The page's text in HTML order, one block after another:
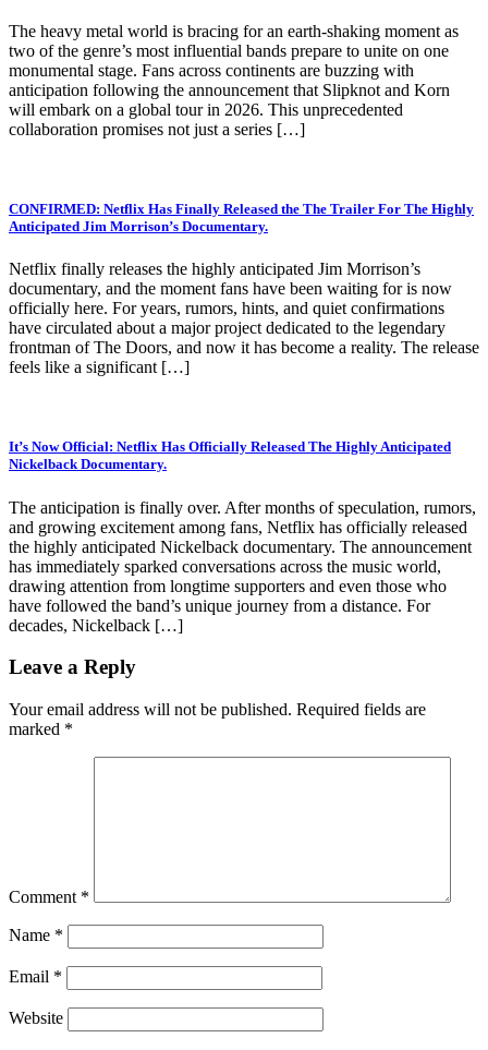
The heavy metal world is bracing for an earth-shaking moment as
two of the genre’s most influential bands prepare to unite on one
monumental stage. Fans across continents are buzzing with
anticipation following the announcement that Slipknot and Korn
will embark on a global tour in 2026. This unprecedented
collaboration promises not just a series […]
CONFIRMED: Netflix Has Finally Released the The Trailer For The Highly
Anticipated Jim Morrison’s Documentary.
Netflix finally releases the highly anticipated Jim Morrison’s
documentary, and the moment fans have been waiting for is now
officially here. For years, rumors, hints, and quiet confirmations
have circulated about a major project dedicated to the legendary
frontman of The Doors, and now it has become a reality. The release
feels like a significant […]
It’s Now Official: Netflix Has Officially Released The Highly Anticipated
Nickelback Documentary.
The anticipation is finally over. After months of speculation, rumors,
and growing excitement among fans, Netflix has officially released
the highly anticipated Nickelback documentary. The announcement
has immediately sparked conversations across the music world,
drawing attention from longtime supporters and even those who
have followed the band’s unique journey from a distance. For
decades, Nickelback […]
Leave a Reply
Your email address will not be published. Required fields are
marked *
Comment *
Name *
Email *
Website